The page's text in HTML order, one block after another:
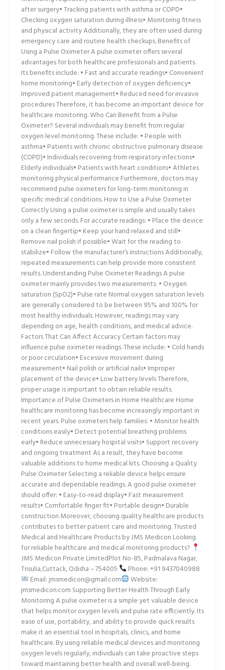
after surgery• Tracking patients with asthma or COPD•
Checking oxygen saturation during illness• Monitoring fitness
and physical activity Additionally, they are often used during
emergency care and routine health checkups. Benefits of
Using a Pulse Oximeter A pulse oximeter offers several
advantages for both healthcare professionals and patients.
Its benefits include: • Fast and accurate readings• Convenient
home monitoring• Early detection of oxygen deficiency•
Improved patient management• Reduced need for invasive
procedures Therefore, it has become an important device for
healthcare monitoring. Who Can Benefit from a Pulse
Oximeter? Several individuals may benefit from regular
oxygen level monitoring. These include: • People with
asthma• Patients with chronic obstructive pulmonary disease
(COPD)• Individuals recovering from respiratory infections•
Elderly individuals• Patients with heart conditions• Athletes
monitoring physical performance Furthermore, doctors may
recommend pulse oximeters for long-term monitoring in
specific medical conditions. How to Use a Pulse Oximeter
Correctly Using a pulse oximeter is simple and usually takes
only a few seconds. For accurate readings: • Place the device
on a clean fingertip• Keep your hand relaxed and still•
Remove nail polish if possible• Wait for the reading to
stabilize• Follow the manufacturer’s instructions Additionally,
repeated measurements can help provide more consistent
results. Understanding Pulse Oximeter Readings A pulse
oximeter mainly provides two measurements: • Oxygen
saturation (SpO2)• Pulse rate Normal oxygen saturation levels
are generally considered to be between 95% and 100% for
most healthy individuals. However, readings may vary
depending on age, health conditions, and medical advice.
Factors That Can Affect Accuracy Certain factors may
influence pulse oximeter readings. These include: • Cold hands
or poor circulation• Excessive movement during
measurement• Nail polish or artificial nails• Improper
placement of the device• Low battery levels Therefore,
proper usage is important to obtain reliable results.
Importance of Pulse Oximeters in Home Healthcare Home
healthcare monitoring has become increasingly important in
recent years. Pulse oximeters help families: • Monitor health
conditions easily• Detect potential breathing problems
early• Reduce unnecessary hospital visits• Support recovery
and ongoing treatment As a result, they have become
valuable additions to home medical kits. Choosing a Quality
Pulse Oximeter Selecting a reliable device helps ensure
accurate and dependable readings. A good pulse oximeter
should offer: • Easy-to-read display• Fast measurement
results• Comfortable finger fit• Portable design• Durable
construction Moreover, choosing quality healthcare products
contributes to better patient care and monitoring. Trusted
Medical and Healthcare Products by JMS Medicon Looking
for reliable healthcare and medical monitoring products?
JMS Medicon Private LimitedPlot No-85, Padmalava Nagar,
Trisulia,Cuttack, Odisha – 754005
Phone: +91 9437040988
Email: jmsmedicon@gmail.com
Website:
jmsmedicon.com Supporting Better Health Through Early
Monitoring A pulse oximeter is a simple yet valuable device
that helps monitor oxygen levels and pulse rate efficiently. Its
ease of use, portability, and ability to provide quick results
make it an essential tool in hospitals, clinics, and home
healthcare. By using reliable medical devices and monitoring
oxygen levels regularly, individuals can take proactive steps
toward maintaining better health and overall well-being.